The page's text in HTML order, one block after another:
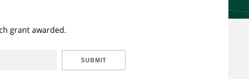
grant awarded.
SUBMIT